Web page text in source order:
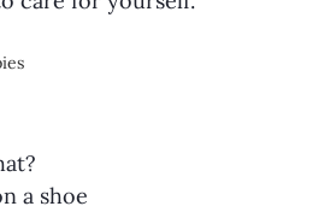
a shoe